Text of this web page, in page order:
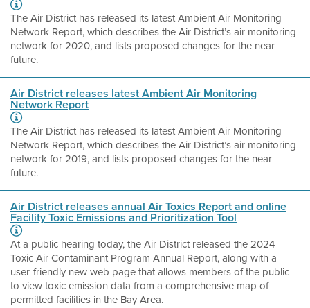
The Air District has released its latest Ambient Air Monitoring
Network Report, which describes the Air District’s air monitoring
network for 2020, and lists proposed changes for the near
future.
Air District releases latest Ambient Air Monitoring
Network Report
The Air District has released its latest Ambient Air Monitoring
Network Report, which describes the Air District’s air monitoring
network for 2019, and lists proposed changes for the near
future.
Air District releases annual Air Toxics Report and online
Facility Toxic Emissions and Prioritization Tool
At a public hearing today, the Air District released the 2024
Toxic Air Contaminant Program Annual Report, along with a
user-friendly new web page that allows members of the public
to view toxic emission data from a comprehensive map of
permitted facilities in the Bay Area.